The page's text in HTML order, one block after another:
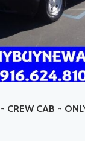
CREW CAB ~